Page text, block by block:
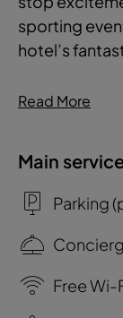
sporting
hotel’s
Read More
Main
Parking
Free Wi-